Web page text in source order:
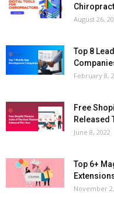
August 26,
Top 8
February 8,
Free
Released
June 8, 2022
Top 6+
November